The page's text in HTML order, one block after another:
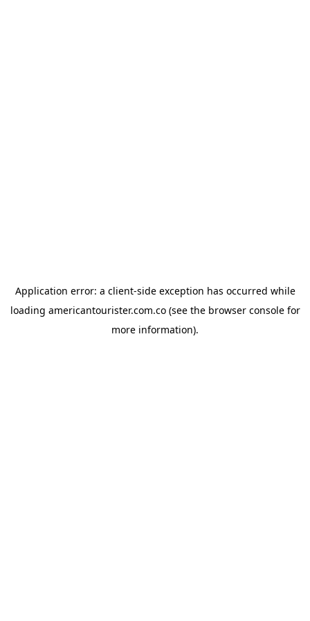
Application error: a client-side exception has occurred while
loading americantourister.com.co(see the browser consolefor
more information).